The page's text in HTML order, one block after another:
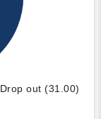
Drop out (31.00)